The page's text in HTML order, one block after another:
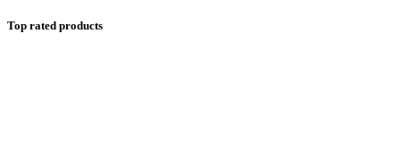
Top rated products